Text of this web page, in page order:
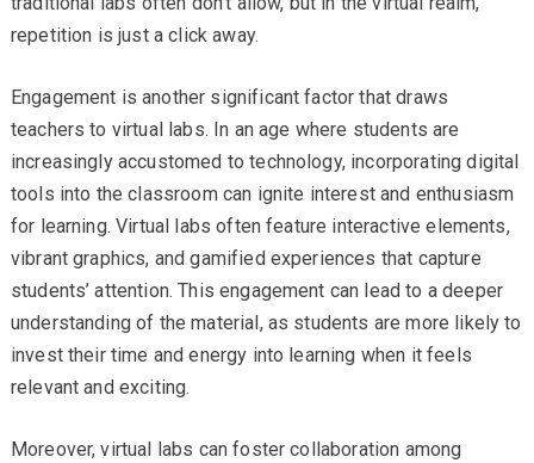
repetition is just a click away.
Engagement is another significant factor that draws
teachers to virtual labs. In an age where students are
increasingly accustomed to technology, incorporating digital
tools into the classroom can ignite interest and enthusiasm
for learning. Virtual labs often feature interactive elements,
vibrant graphics, and gamified experiences that capture
students’ attention. This engagement can lead to a deeper
understanding of the material, as students are more likely to
invest their time and energy into learning when it feels
relevant and exciting.
Moreover, virtual labs can foster collaboration among